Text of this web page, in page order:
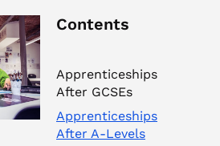
Contents
Apprenticeships
After GCSEs
Apprenticeships
After A-Levels